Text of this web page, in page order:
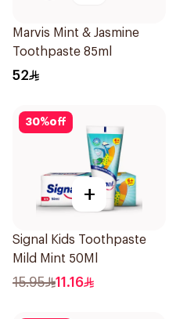
Marvis Mint & Jasmine
Toothpaste 85ml
52
30%off
+
Signal Kids Toothpaste
Mild Mint 50Ml
15.95 11.16